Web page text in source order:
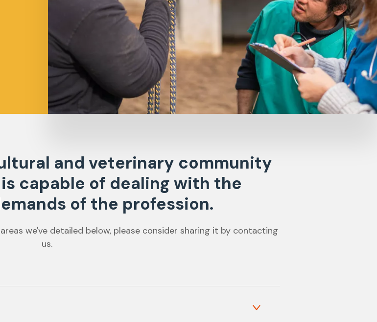
and veterinary community
capable of dealing with the
of the profession.
we've detailed below, please consider sharing it by contacting
us.